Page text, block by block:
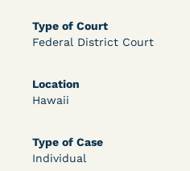
Type of Court
Federal District Court
Location
Hawaii
Type of Case
Individual
U.S. v. McKenzie
Release Grant - Crime of